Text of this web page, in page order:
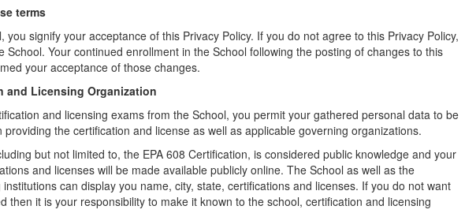
terms
you signify your acceptance of this Privacy Policy. If you do not agree to this Privacy Policy,
School. Your continued enrollment in the School following the posting of changes to this
your acceptance of those changes.
and Licensing Organization
and licensing exams from the School, you permit your gathered personal data to be
the certification and license as well as applicable governing organizations.
but not limited to, the EPA 608 Certification, is considered public knowledge and your
and licenses will be made available publicly online. The School as well as the
can display you name, city, state, certifications and licenses. If you do not want
then it is your responsibility to make it known to the school, certification and licensing